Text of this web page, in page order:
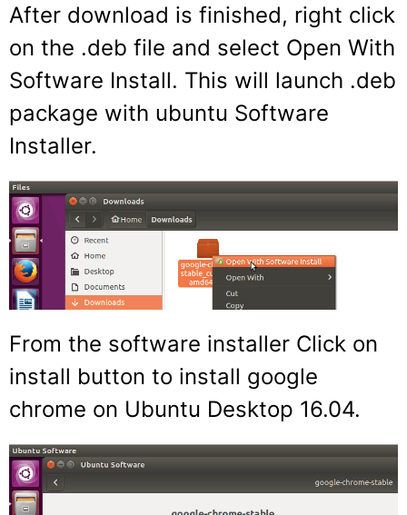
After download is finished, right click
on the .deb file and select Open With
Software Install. This will launch .deb
package with ubuntu Software
Installer.
From the software installer Click on
install button to install google
chrome on Ubuntu Desktop 16.04.